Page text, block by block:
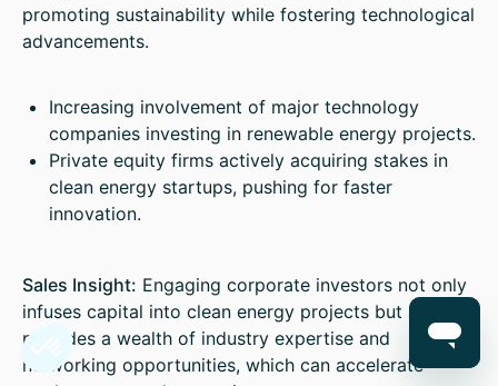
promoting sustainability while fostering technological
advancements.
Increasing involvement of major technology
companies investing in renewable energy projects.
Private equity firms actively acquiring stakes in
clean energy startups, pushing for faster
innovation.
Sales Insight: Engaging corporate investors not only
infuses capital into clean energy projects but also
provides a wealth of industry expertise and
networking opportunities, which can accelerate